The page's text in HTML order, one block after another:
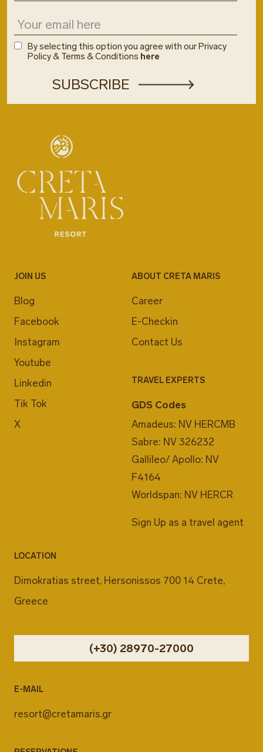
By selecting this option you agree with our Privacy
Policy & Terms & Conditions here
JOIN US
Blog
Facebook
Instagram
Youtube
Linkedin
Tik Tok
X
ABOUT CRETA MARIS
Career
E-Checkin
Contact Us
TRAVEL EXPERTS
GDS Codes
Amadeus: NV HERCMB
Sabre: NV 326232
Gallileo/ Apollo: NV
F4164
Worldspan: NV HERCR
Sign Up as a travel agent
LOCATION
Dimokratias street, Hersonissos 700 14 Crete,
Greece
(+30) 28970-27000
E-MAIL
resort@cretamaris.gr